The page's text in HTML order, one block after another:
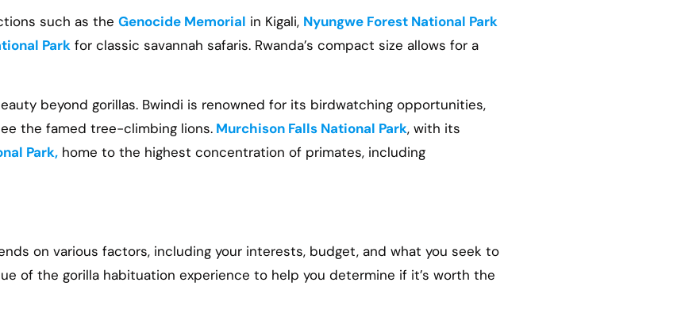
such as the Genocide Memorial in Kigali, Nyungwe Forest National Park
Park for classic savannah safaris. Rwanda’s compact size allows for a
beyond gorillas. Bwindi is renowned for its birdwatching opportunities,
the famed tree-climbing lions. Murchison Falls National Park, with its
Park, home to the highest concentration of primates, including
on various factors, including your interests, budget, and what you seek to
of the gorilla habituation experience to help you determine if it’s worth the